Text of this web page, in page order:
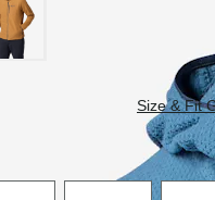
Size & Fit